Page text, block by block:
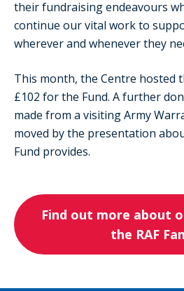
their fundraising endeavours
continue our vital work to
wherever and whenever they
This month, the Centre hosted
£102 for the Fund. A further
made from a visiting Army
moved by the presentation
Fund provides.
Find out more about
the RAF